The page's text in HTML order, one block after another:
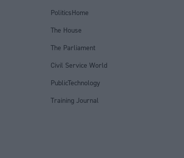
PoliticsHome
The House
The Parliament
Civil Service World
PublicTechnology
Training Journal